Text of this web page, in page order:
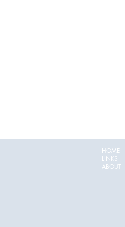
HOME
LINKS
ABOUT